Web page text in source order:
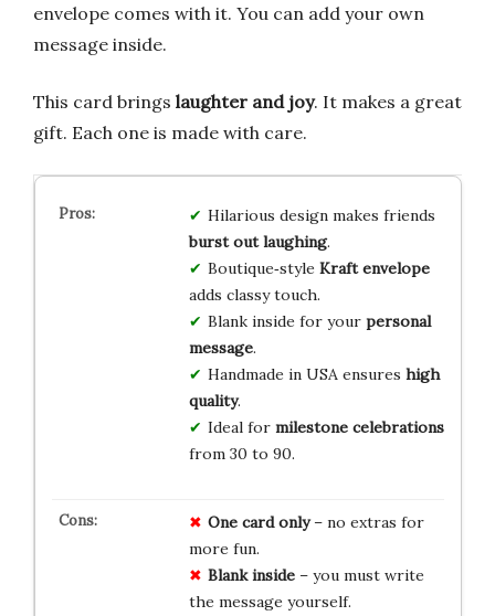
envelope comes with it. You can add your own
message inside.
This card brings laughter and joy. It makes a great
gift. Each one is made with care.
Hilarious design makes friends
burst out laughing.
Boutique‑style Kraft envelope
adds classy touch.
Blank inside for your personal
message.
Handmade in USA ensures high
quality.
Ideal for milestone celebrations
from 30 to 90.
One card only– no extras for
more fun.
Blank inside– you must write
the message yourself.